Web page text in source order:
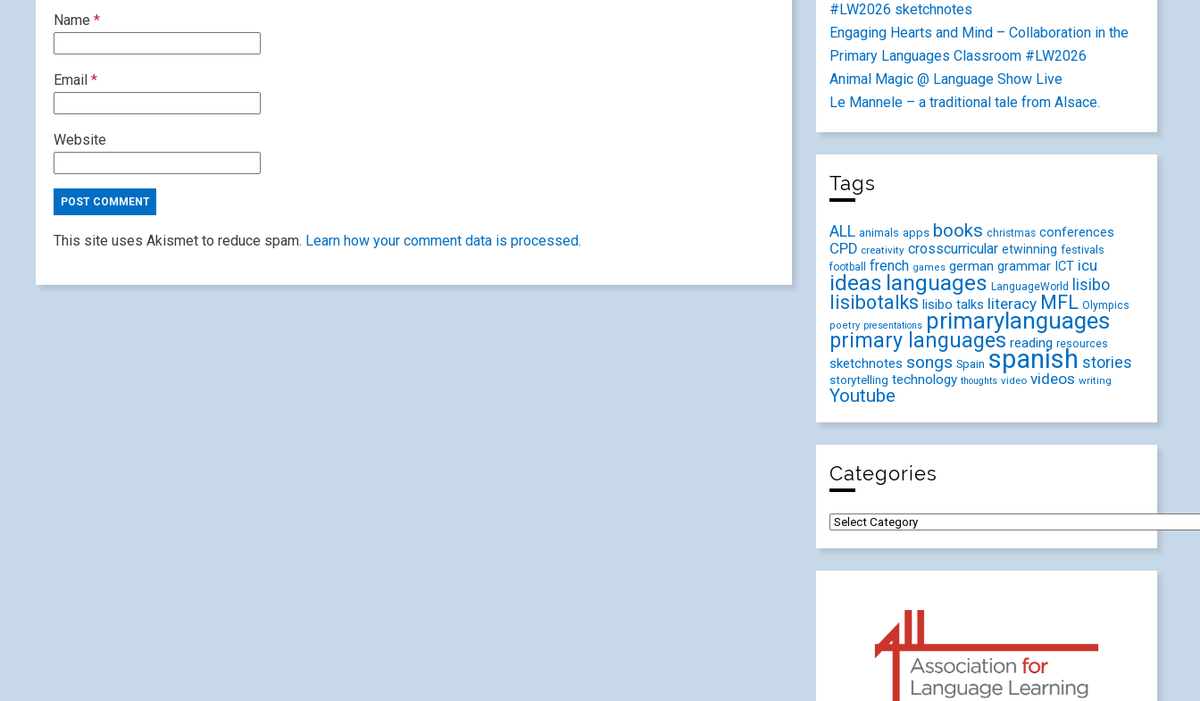
Name *
Email *
Website
This site uses Akismet to reduce spam. Learn how your comment data is processed.
#LW2026 sketchnotes
Engaging Hearts and Mind – Collaboration in the
Primary Languages Classroom #LW2026
Animal Magic @ Language Show Live
Le Mannele – a traditional tale from Alsace.
Tags
ALL animals apps books christmas conferences
CPD creativity crosscurricular etwinning festivals
football french games german grammar ICT icu
ideas languages LanguageWorld lisibo
lisibotalks lisibo talks literacy MFL Olympics
poetry presentations primarylanguages
primary languages reading resources
sketchnotes songs Spain spanish stories
storytelling technology thoughts video videos writing
Youtube
Categories